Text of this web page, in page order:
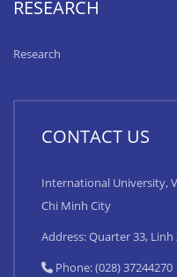
RESEARCH
Research
CONTACT US
International University,
Chi Minh City
Address: Quarter 33,
Phone: (028) 37244270